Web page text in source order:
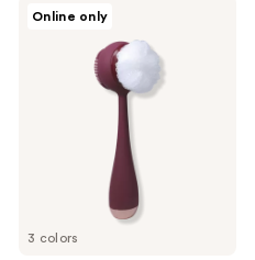
3 colors
Online only